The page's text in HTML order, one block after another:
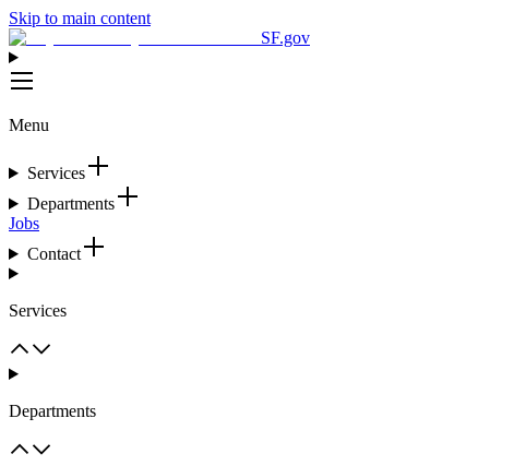
Skip to main content
SF.gov
Menu
Services
Departments
Jobs
Contact
Services
Departments